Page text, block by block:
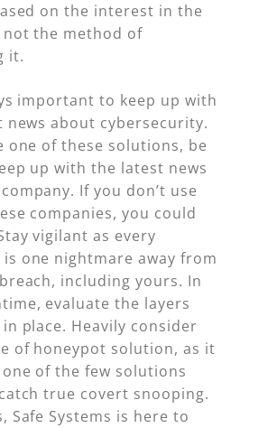
on the interest in the
the method of
it.
important to keep up with
news about cybersecurity.
one of these solutions, be
up with the latest news
If you don’t use
companies, you could
vigilant as every
is one nightmare away from
including yours. In
evaluate the layers
place. Heavily consider
of honeypot solution, as it
of the few solutions
true covert snooping.
Safe Systems is here to